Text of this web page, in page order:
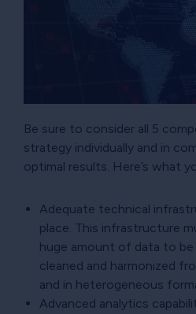
Be sure to consider all 5
strategy individually and in
optimal results. Here’s what
Adequate technical
place. This infrastructure
huge amount of data to
cleaned and harmonized
and in heterogeneous
Advanced analytics